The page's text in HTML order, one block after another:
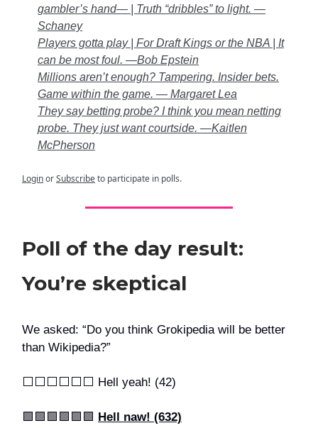
gambler’s hand— | Truth “dribbles” to light. —
Schaney
Players gotta play | For Draft Kings or the NBA | It
can be most foul. —Bob Epstein
Millions aren’t enough? Tampering. Insider bets.
Game within the game. — Margaret Lea
They say betting probe? I think you mean netting
probe. They just want courtside. —Kaitlen
McPherson
LoginorSubscribeto participate in polls.
Poll of the day result:
You’re skeptical
We asked: “Do you think Grokipedia will be better
than Wikipedia?”
⬜️⬜️⬜️⬜️⬜️⬜️ Hell yeah! (42)
🟩🟩🟩🟩🟩🟩 Hell naw! (632)